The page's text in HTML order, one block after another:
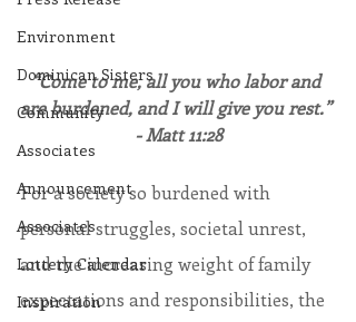
Environment
Dominican Sisters
Community
Associates
Announcement
Associates
Lottery Calendar
Inspiration
“Come to me, all you who labor and
are burdened, and I will give you rest.”
- Matt 11:28
For a society so burdened with
personal struggles, societal unrest,
and the increasing weight of family
expectations and responsibilities, the